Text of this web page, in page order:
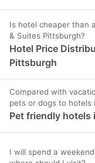
Is hotel cheaper than
& Suites Pittsburgh?
Hotel Price
Pittsburgh
Compared with
pets or dogs to hotels
Pet friendly hotels
I will spend a